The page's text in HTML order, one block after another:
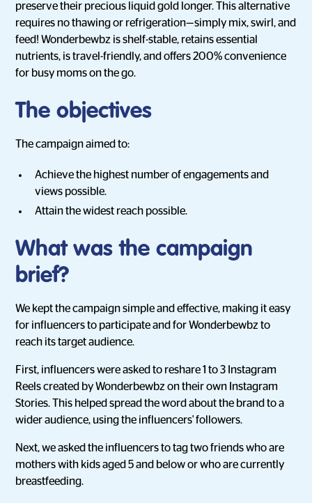
preserve their precious liquid gold longer. This alternative
requires no thawing or refrigeration—simply mix, swirl, and
feed! Wonderbewbz is shelf-stable, retains essential
nutrients, is travel-friendly, and offers 200% convenience
for busy moms on the go.
The objectives
The campaign aimed to:
Achieve the highest number of engagements and
views possible.
Attain the widest reach possible.
What was the campaign
brief?
We kept the campaign simple and effective, making it easy
for influencers to participate and for Wonderbewbz to
reach its target audience.
First, influencers were asked to reshare 1 to 3 Instagram
Reels created by Wonderbewbz on their own Instagram
Stories. This helped spread the word about the brand to a
wider audience, using the influencers' followers.
Next, we asked the influencers to tag two friends who are
mothers with kids aged 5 and below or who are currently
breastfeeding.